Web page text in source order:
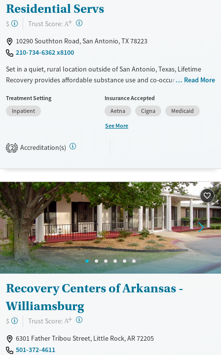
Residential Servs
$ Trust Score: A+ ?
10290 Southton Road, San Antonio, TX 78223
210-734-6362 x8100
Set in a quiet, rural location outside of San Antonio, Texas, Lifetime
Recovery provides affordable substance use and co-occurring mental
male clients. Programs include 12-step peer meetings, a science-based
SMART recovery pathway, and trauma-informed counseling.
Transportation assistance is offered. The center holds a policy that no
Available Services
Recovery support services
Treats alcohol use disorder
Treats opioid use disorder
Mental health treatment
Young Adults (Ages 18-25)
Gender
Female
Male
Read More
Treatment Setting
Inpatient
Insurance Accepted
Aetna
Cigna
Medicaid
See More
2 Accreditation(s)
Recovery Centers of Arkansas -
Williamsburg
$ Trust Score: A+ ?
6301 Father Tribou Street, Little Rock, AR 72205
501-372-4611